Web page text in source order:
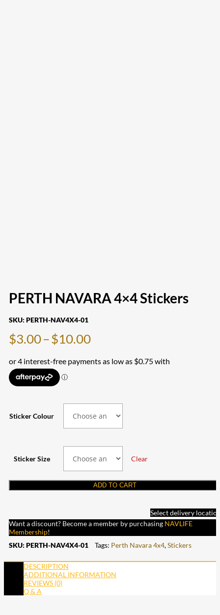
PERTH NAVARA 4×4 Stickers
SKU: PERTH-NAV4X4-01
$3.00–$10.00Price
$3.00
$10.00
Sticker Colour
Sticker Size Clear
ADD TO CART
Select delivery
Want a discount? Become a member by purchasing NAVLIFE
Membership!
SKU: PERTH-NAV4X4-01 Tags: Perth Navara 4x4,Stickers
DESCRIPTION
ADDITIONAL INFORMATION
REVIEWS (0)
Q & A